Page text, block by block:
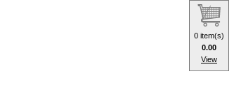
0 item(s)
0.00
View